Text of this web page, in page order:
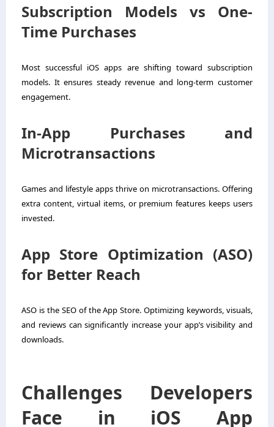
Subscription Models vs One-
Time Purchases
Most successful iOS apps are shifting toward subscription
models. It ensures steady revenue and long-term customer
engagement.
In-App Purchases and
Microtransactions
Games and lifestyle apps thrive on microtransactions. Offering
extra content, virtual items, or premium features keeps users
invested.
App Store Optimization (ASO)
for Better Reach
ASO is the SEO of the App Store. Optimizing keywords, visuals,
and reviews can significantly increase your app’s visibility and
downloads.
Challenges Developers
Face in iOS App